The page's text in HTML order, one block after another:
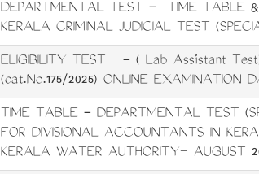
DEPARTMENTAL TEST - TIME TABLE
KERALA CRIMINAL JUDICIAL TEST
ELIGIBILITY TEST - ( Lab Assistant
(cat.No.175/2025) ONLINE EXAMINATION
TIME TABLE - DEPARTMENTAL TEST
FOR DIVISIONAL ACCOUNTANTS IN
KERALA WATER AUTHORITY– AUGUST